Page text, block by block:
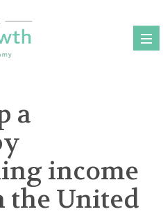
a
income
the United